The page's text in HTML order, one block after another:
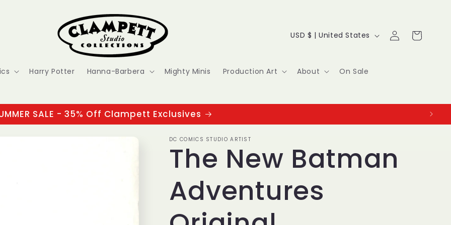
Harry Potter Hanna-Barbera Mighty Minis Production Art About On Sale
C
u
t
r
y
r
e
USD $ | United States
Log
in
Cart
SALE - 35% Off Clampett Exclusives
DC COMICS STUDIO ARTIST
The New Batman
Adventures